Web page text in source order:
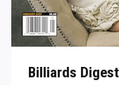
Billiards